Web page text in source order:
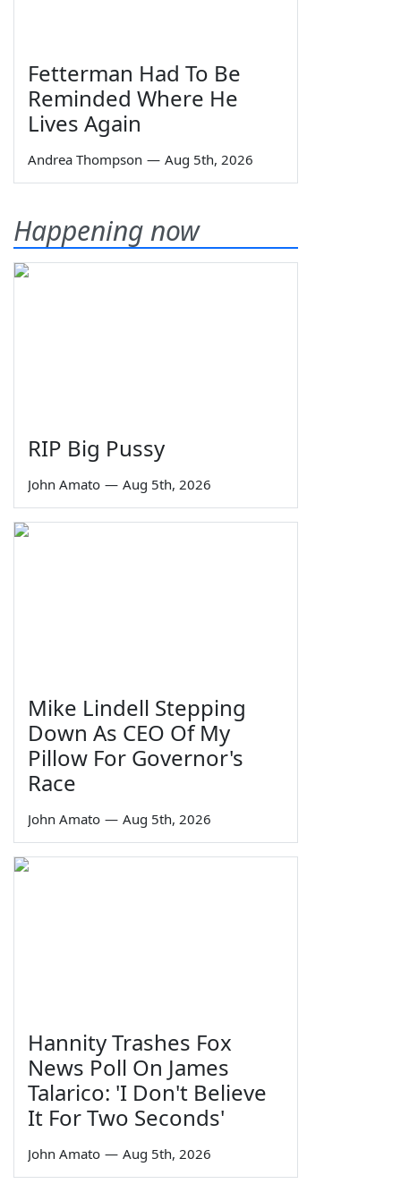
Fetterman Had To Be
Reminded Where He
Lives Again
Andrea Thompson — Aug 5th, 2026
Happening now
RIP Big Pussy
John Amato — Aug 5th, 2026
Mike Lindell Stepping
Down As CEO Of My
Pillow For Governor's
Race
John Amato — Aug 5th, 2026
Hannity Trashes Fox
News Poll On James
Talarico: 'I Don't Believe
It For Two Seconds'
John Amato — Aug 5th, 2026